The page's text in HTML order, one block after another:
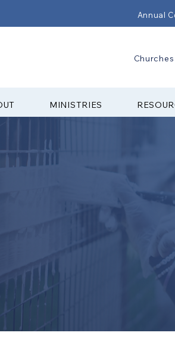
Annual
Churches
MINISTRIES
on Youth Ministries (CCYM) of
ministry events. With
in grades 7–12 grow in faith,
community where they